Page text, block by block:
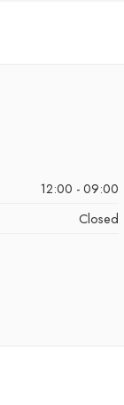
12:00 - 09:00
Closed